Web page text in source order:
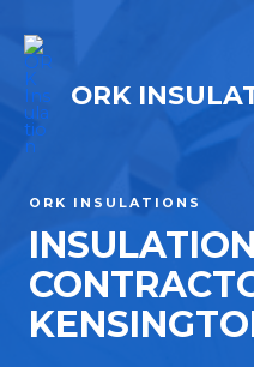
ORK
ORK INSULATIONS
INSULATION